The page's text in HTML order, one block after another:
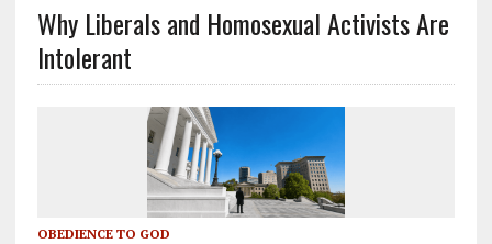
Why Liberals and Homosexual Activists Are
Intolerant
OBEDIENCE TO GOD